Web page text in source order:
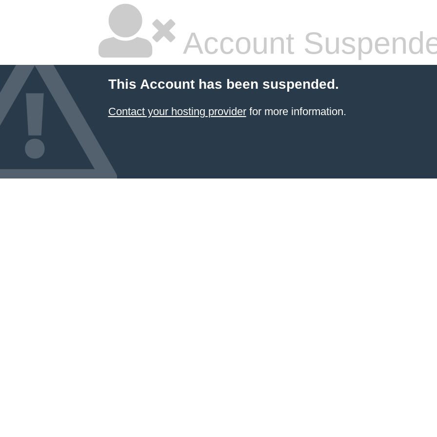
Account
This Account has been suspended.
Contact your hosting providerfor more information.